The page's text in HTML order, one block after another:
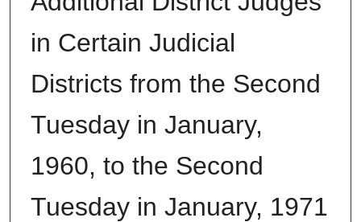
in Certain Judicial
Districts from the Second
Tuesday in January,
1960, to the Second
Tuesday in January, 1971